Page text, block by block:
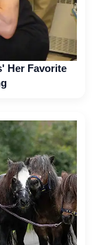
Her Favorite